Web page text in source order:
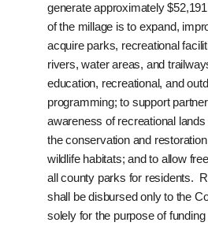
generate approximately
of the millage is to expand,
acquire parks, recreational
rivers, water areas, and
education, recreational, and
programming; to support
awareness of recreational
the conservation and
wildlife habitats; and to allow
all county parks for residents.
shall be disbursed only to the
solely for the purpose of